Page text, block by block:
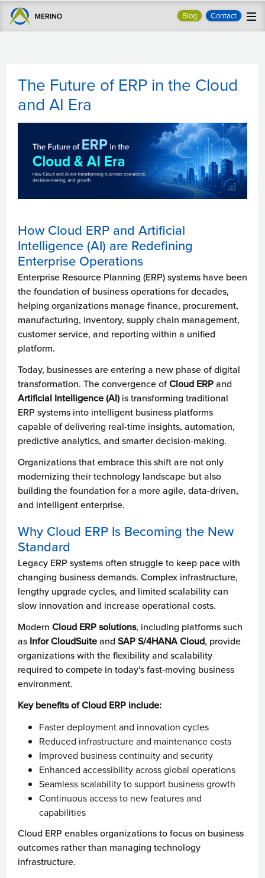
Blog Contact
The Future of ERP in the Cloud
and AI Era
How Cloud ERP and Artificial
Intelligence (AI) are Redefining
Enterprise Operations
Enterprise Resource Planning (ERP) systems have been
the foundation of business operations for decades,
helping organizations manage finance, procurement,
manufacturing, inventory, supply chain management,
customer service, and reporting within a unified
platform.
Today, businesses are entering a new phase of digital
transformation. The convergence ofCloud ERPand
Artificial Intelligence (AI)is transforming traditional
ERP systems into intelligent business platforms
capable of delivering real-time insights, automation,
predictive analytics, and smarter decision-making.
Organizations that embrace this shift are not only
modernizing their technology landscape but also
building the foundation for a more agile, data-driven,
and intelligent enterprise.
Why Cloud ERP Is Becoming the New
Standard
Legacy ERP systems often struggle to keep pace with
changing business demands. Complex infrastructure,
lengthy upgrade cycles, and limited scalability can
slow innovation and increase operational costs.
Modern Cloud ERP solutions, including platforms such
as Infor CloudSuiteand SAP S/4HANA Cloud, provide
organizations with the flexibility and scalability
required to compete in today's fast-moving business
environment.
Key benefits of Cloud ERP include:
Faster deployment and innovation cycles
Reduced infrastructure and maintenance costs
Improved business continuity and security
Enhanced accessibility across global operations
Seamless scalability to support business growth
Continuous access to new features and
capabilities
Cloud ERP enables organizations to focus on business
outcomes rather than managing technology
infrastructure.